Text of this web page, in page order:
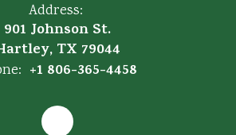
Address:
901 Johnson St.
TX 79044
+1 806-365-4458